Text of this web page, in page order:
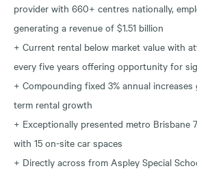
provider with 660+ centres nationally,
generating a revenue of $1.51 billion
+ Current rental below market value with
every five years offering opportunity for
+ Compounding fixed 3% annual
term rental growth
+ Exceptionally presented metro Brisbane
with 15 on-site car spaces
+ Directly across from Aspley Special